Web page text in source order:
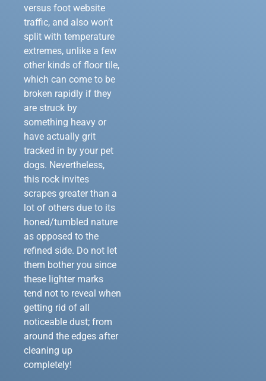
versus foot website
traffic, and also won’t
split with temperature
extremes, unlike a few
other kinds of floor tile,
which can come to be
broken rapidly if they
are struck by
something heavy or
have actually grit
tracked in by your pet
dogs. Nevertheless,
this rock invites
scrapes greater than a
lot of others due to its
honed/tumbled nature
as opposed to the
refined side. Do not let
them bother you since
these lighter marks
tend not to reveal when
getting rid of all
noticeable dust; from
around the edges after
cleaning up
completely!